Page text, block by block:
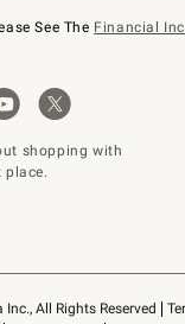
All Rights Reserved
See The Financial